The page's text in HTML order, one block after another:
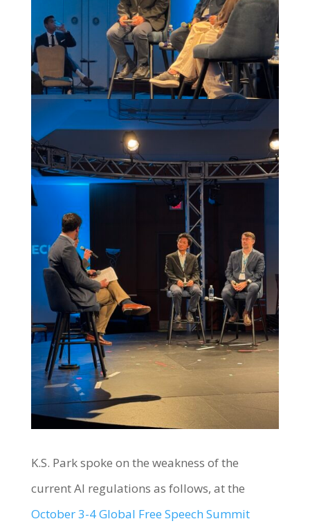
K.S. Park spoke on the weakness of the
current AI regulations as follows, at the
October 3-4 Global Free Speech Summit